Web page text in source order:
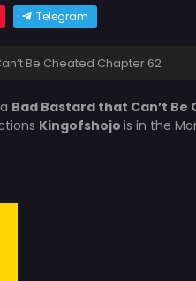
Telegram
Be Cheated Chapter 62
Bad Bastard that Can’t Be
Kingofshojo is in the